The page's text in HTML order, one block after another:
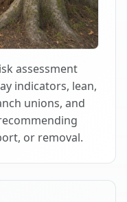
assessment
indicators, lean,
unions, and
or removal.